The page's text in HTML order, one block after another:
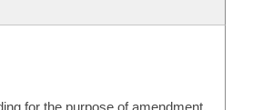
for the purpose of amendment.